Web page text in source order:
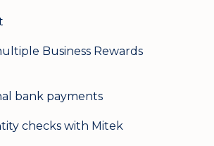
Business Rewards
bank payments
checks with Mitek